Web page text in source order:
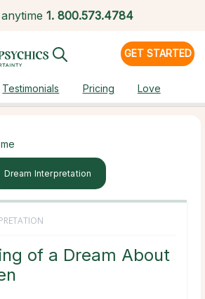
1. 800.573.4784
GET STARTED
Testimonials Pricing Love
Dream Interpretation
of a Dream About